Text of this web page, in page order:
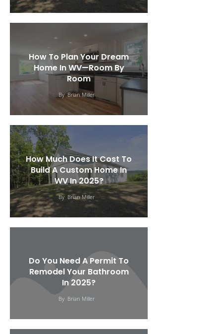
How To Plan Your Dream
Home In WV—Room By
Room
By Brian Miller
How Much Does It Cost To
Build A Custom Home In
WV In 2025?
By Brian Miller
Do You Need A Permit To
Remodel Your Bathroom
In 2025?
By Brian Miller